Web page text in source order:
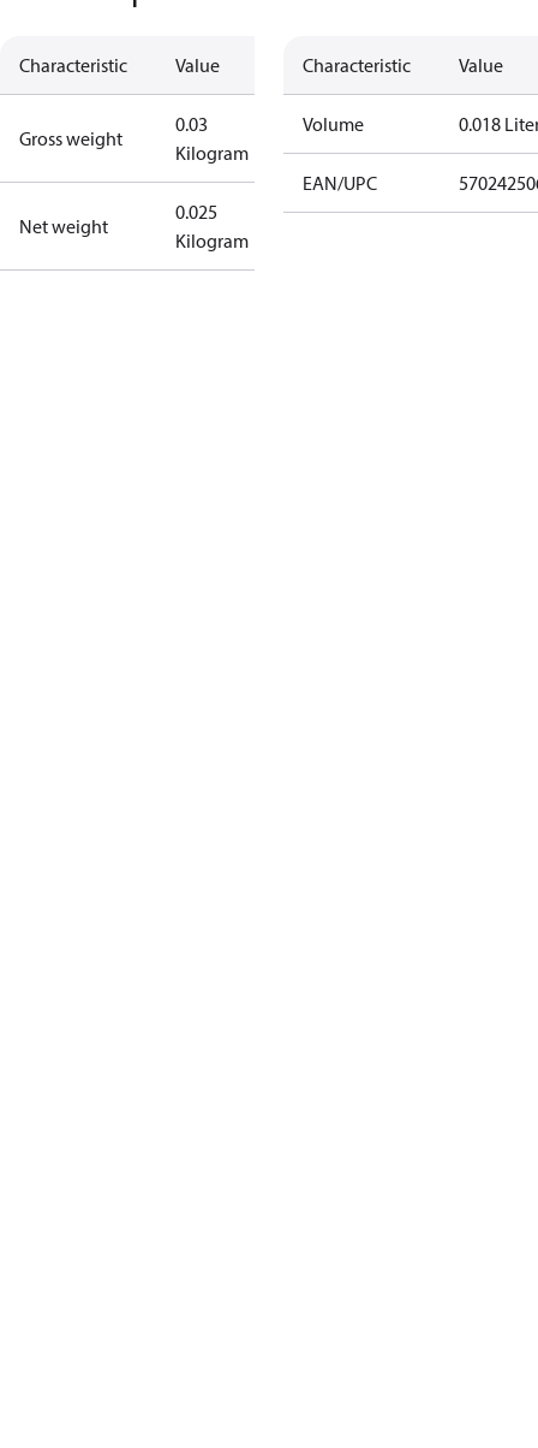
Characteristic Value
Gross weight
0.03
Kilogram
Net weight
0.025
Kilogram
Characteristic Value
Volume 0.018
EAN/UPC